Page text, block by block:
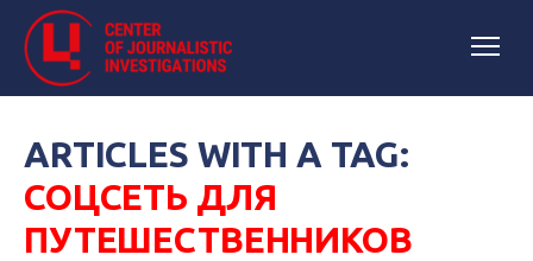
ARTICLES WITH A TAG:
СОЦСЕТЬ ДЛЯ
ПУТЕШЕСТВЕННИКОВ